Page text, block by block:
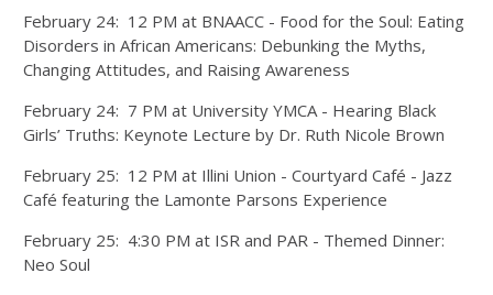
February 24: 12 PM at BNAACC - Food for the Soul: Eating
Disorders in African Americans: Debunking the Myths,
Changing Attitudes, and Raising Awareness
February 24: 7 PM at University YMCA - Hearing Black
Girls’ Truths: Keynote Lecture by Dr. Ruth Nicole Brown
February 25: 12 PM at Illini Union - Courtyard Café - Jazz
Café featuring the Lamonte Parsons Experience
February 25: 4:30 PM at ISR and PAR - Themed Dinner:
Neo Soul